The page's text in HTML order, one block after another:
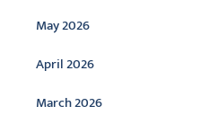
May 2026
April 2026
March 2026